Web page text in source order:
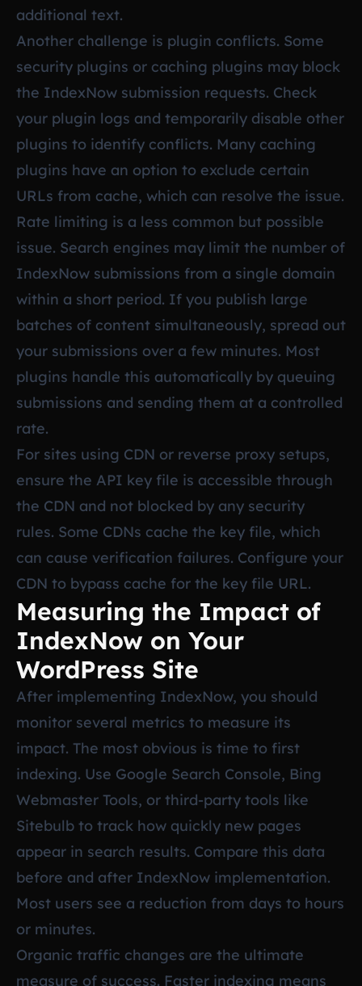
additional text.
Another challenge is plugin conflicts. Some
security plugins or caching plugins may block
the IndexNow submission requests. Check
your plugin logs and temporarily disable other
plugins to identify conflicts. Many caching
plugins have an option to exclude certain
URLs from cache, which can resolve the issue.
Rate limiting is a less common but possible
issue. Search engines may limit the number of
IndexNow submissions from a single domain
within a short period. If you publish large
batches of content simultaneously, spread out
your submissions over a few minutes. Most
plugins handle this automatically by queuing
submissions and sending them at a controlled
rate.
For sites using CDN or reverse proxy setups,
ensure the API key file is accessible through
the CDN and not blocked by any security
rules. Some CDNs cache the key file, which
can cause verification failures. Configure your
CDN to bypass cache for the key file URL.
Measuring the Impact of
IndexNow on Your
WordPress Site
After implementing IndexNow, you should
monitor several metrics to measure its
impact. The most obvious is time to first
indexing. Use Google Search Console, Bing
Webmaster Tools, or third-party tools like
Sitebulb to track how quickly new pages
appear in search results. Compare this data
before and after IndexNow implementation.
Most users see a reduction from days to hours
or minutes.
Organic traffic changes are the ultimate
measure of success. Faster indexing means